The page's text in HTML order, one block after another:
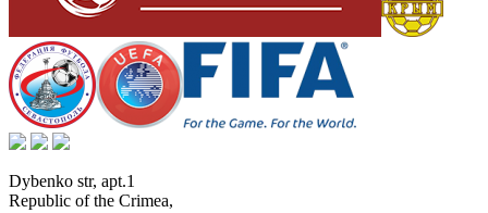
Dybenko str, apt.1
Republic of the Crimea,